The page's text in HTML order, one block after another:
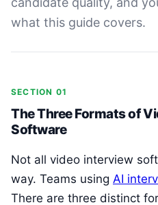
what this guide covers.
SECTION 01
The Three Formats of
Software
Not all video interview
way. Teams using AI
There are three distinct